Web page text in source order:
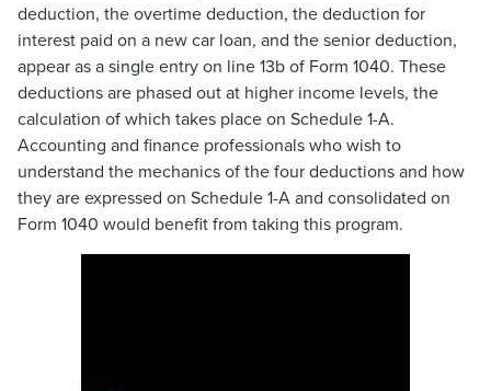
deduction, the overtime deduction, the deduction for
interest paid on a new car loan, and the senior deduction,
appear as a single entry on line 13b of Form 1040. These
deductions are phased out at higher income levels, the
calculation of which takes place on Schedule 1-A.
Accounting and finance professionals who wish to
understand the mechanics of the four deductions and how
they are expressed on Schedule 1-A and consolidated on
Form 1040 would benefit from taking this program.